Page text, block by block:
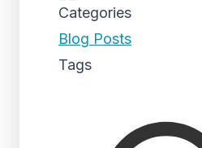
Categories
Blog Posts
Tags